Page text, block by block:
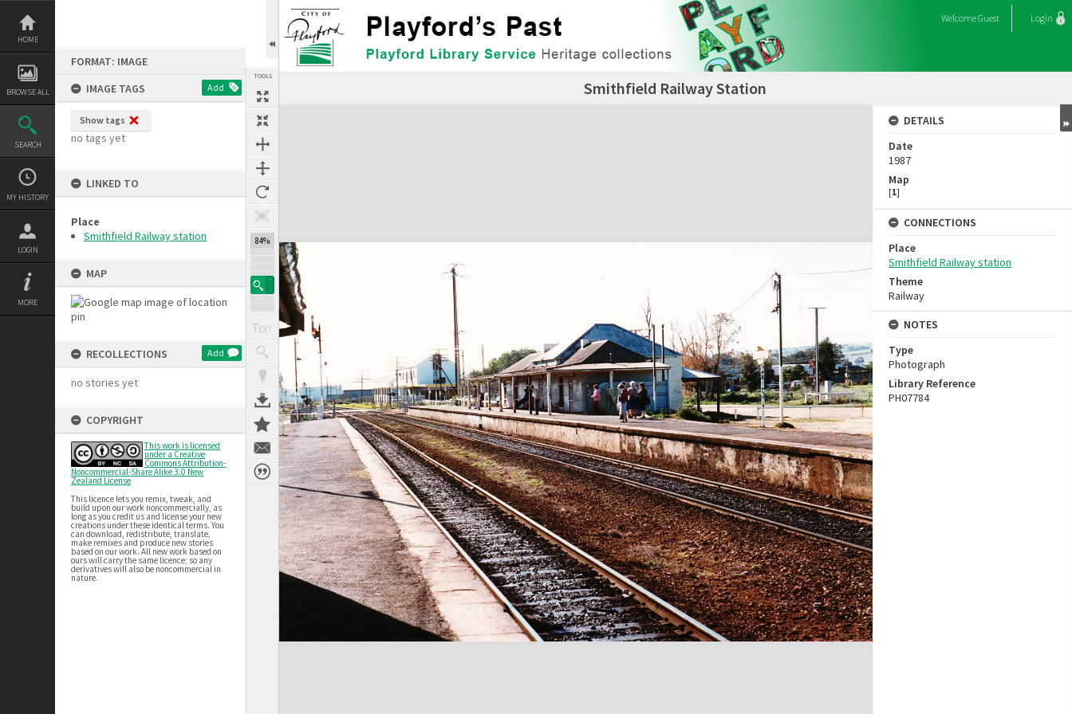
Skip
content
HOME
BROWSE ALL
SEARCH
MY HISTORY
LOGIN
MORE
FORMAT: IMAGE
IMAGE TAGS
Add
Show tags
no tags yet
LINKED TO
Place
Smithfield Railway station
MAP
RECOLLECTIONS Add
no stories yet
COPYRIGHT
This work is licensed
under a Creative
Commons Attribution-
Noncommercial-Share Alike 3.0 New
Zealand License
This licence lets you remix, tweak, and
build upon our work noncommercially, as
long as you credit us and license your new
creations under these identical terms. You
can download, redistribute, translate,
make remixes and produce new stories
based on our work. All new work based on
ours will carry the same licence; so any
derivatives will also be noncommercial in
nature.
TOOLS
84%
WelcomeGuest Login
Smithfield Railway Station
Expand/collapse
DETAILS
Date
1987
Map
[1]
CONNECTIONS
Place
Smithfield Railway station
Theme
Railway
NOTES
Type
Photograph
Library Reference
PH07784